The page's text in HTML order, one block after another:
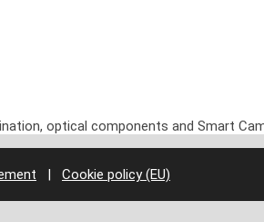
optical components and Smart
| Cookie policy (EU)